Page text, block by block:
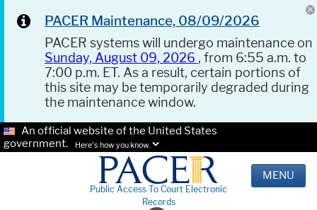
PACER Maintenance, 08/09/2026
PACER systems will undergo maintenance on
Sunday, August 09, 2026 , from 6:55 a.m. to
7:00 p.m. ET. As a result, certain portions of
this site may be temporarily degraded during
the maintenance window.
An official website of the United States
government.
Here's how you know.
Public Access To Court Electronic
Records
MENU